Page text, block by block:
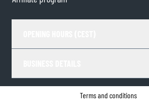
Terms and conditions